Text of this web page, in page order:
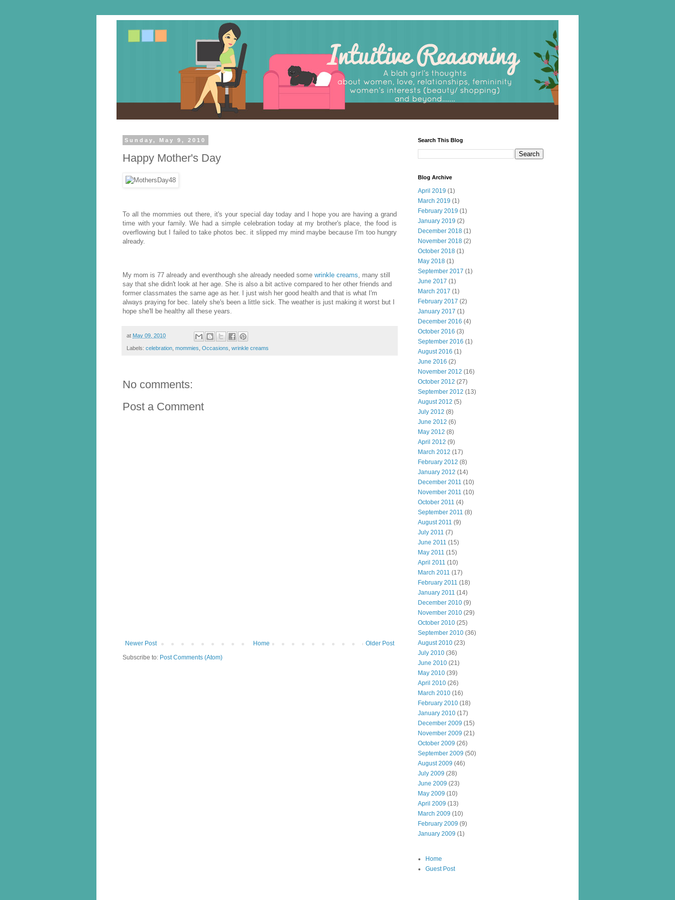
Sunday, May 9, 2010
Happy Mother's Day
To all the mommies out there, it's your special day today and I hope you are having a grand
time with your family. We had a simple celebration today at my brother's place, the food is
overflowing but I failed to take photos bec. it slipped my mind maybe because I'm too hungry
already.
My mom is 77 already and eventhough she already needed some wrinkle creams, many still
say that she didn't look at her age. She is also a bit active compared to her other friends and
former classmates the same age as her. I just wish her good health and that is what I'm
always praying for bec. lately she's been a little sick. The weather is just making it worst but I
hope she'll be healthy all these years.
at May 09, 2010
Labels: celebration mommies Occasions wrinkle creams
No comments:
Post a Comment
Newer Post Older Post
Home
Subscribe to: Post Comments (Atom)
Search This Blog
Blog Archive
April 2019 (1)
March 2019 (1)
February 2019 (1)
January 2019 (2)
December 2018 (1)
November 2018 (2)
October 2018 (1)
May 2018 (1)
September 2017 (1)
June 2017 (1)
March 2017 (1)
February 2017 (2)
January 2017 (1)
December 2016 (4)
October 2016 (3)
September 2016 (1)
August 2016 (1)
June 2016 (2)
November 2012 (16)
October 2012 (27)
September 2012 (13)
August 2012 (5)
July 2012 (8)
June 2012 (6)
May 2012 (8)
April 2012 (9)
March 2012 (17)
February 2012 (8)
January 2012 (14)
December 2011 (10)
November 2011 (10)
October 2011 (4)
September 2011 (8)
August 2011 (9)
July 2011 (7)
June 2011 (15)
May 2011 (15)
April 2011 (10)
March 2011 (17)
February 2011 (18)
January 2011 (14)
December 2010 (9)
November 2010 (29)
October 2010 (25)
September 2010 (36)
August 2010 (23)
July 2010 (36)
June 2010 (21)
May 2010 (39)
April 2010 (26)
March 2010 (16)
February 2010 (18)
January 2010 (17)
December 2009 (15)
November 2009 (21)
October 2009 (26)
September 2009 (50)
August 2009 (46)
July 2009 (28)
June 2009 (23)
May 2009 (10)
April 2009 (13)
March 2009 (10)
February 2009 (9)
January 2009 (1)
Home
Guest Post